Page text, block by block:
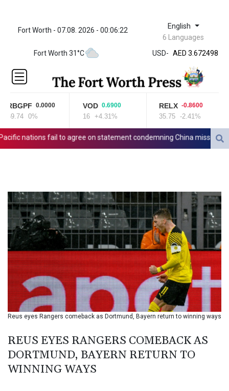
Fort Worth - 07.08. 2026 - 00:06:22 English
6 Languages
Fort Worth 31°C
USD-
ZWL 321.999592
AED 3.672498
AED 3.672498
AFN
ALL 80.950045
AMD
AOA
917.999875
1499.757298
BBD 2.017891
BDT 124.016338
BHD 0.377796
BIF 2994.283829
BMD 1
BND 1.284641
BOB 12.117713
BRL 5.123699
BSD 1.001871
BTN 95.346152
BWP 13.550126
BZD 2.01494
CAD 1.40211
RBGPF 0.0000
69.74 0%
VOD 0.6900
+4.31%
RELX -0.8600
35.75 -2.41%
nations fail to agree on statement condemning China missile test
Reus eyes Rangers comeback as Dortmund, Bayern return to winning ways
REUS EYES RANGERS COMEBACK AS
DORTMUND, BAYERN RETURN TO
WINNING WAYS